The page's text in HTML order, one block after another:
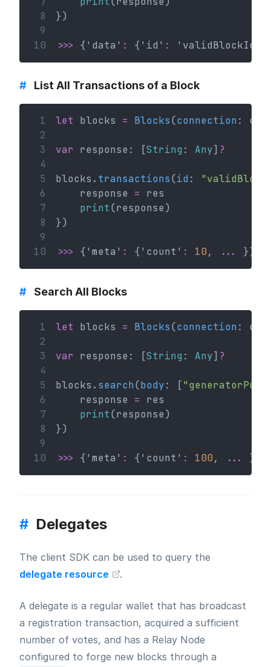
8
})
9
10
>>> {'data' : {'id' : 'validBlockId'
# List All Transactions of a Block
1 let blocks = Blocks(connection :
2
3
var response: [String : Any] ?
4
5
blocks. transactions(id :
6
    response
= res
7
print(response)
8
})
9
10
>>> {'meta' : {'count' : 10, ... }}
# Search All Blocks
1 let blocks = Blocks(connection :
2
3
var response: [String : Any] ?
4
5
blocks. search(body: [
6
    response
= res
7
print(response)
8
})
9
10
>>> {'meta' : {'count' : 100, ... }}
# Delegates
The client SDK can be used to query the
delegate resource
.
A delegate is a regular wallet that has broadcast
a registration transaction, acquired a sufficient
number of votes, and has a Relay Node
configured to forge new blocks through a